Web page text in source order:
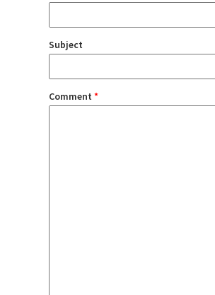
Subject
Comment *